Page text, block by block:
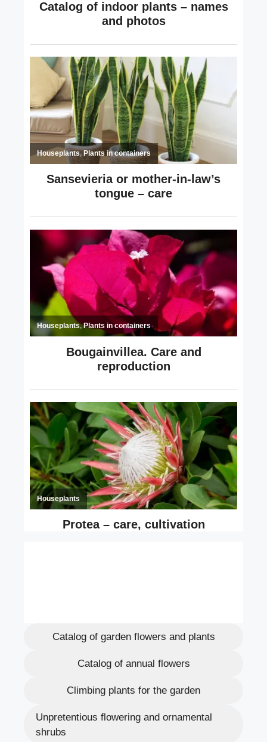
Catalog of garden flowers and plants
Catalog of annual flowers
Climbing plants for the garden
Unpretentious flowering and ornamental
shrubs